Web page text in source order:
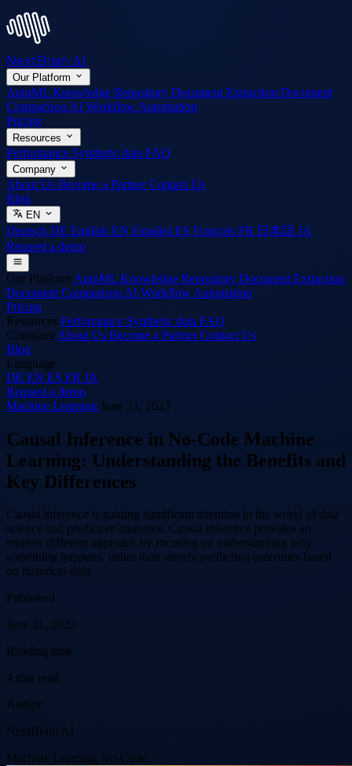
NextBrain AI
Our Platform
AutoML Knowledge Repository Document Extraction Document
Comparison AI Workflow Automation
Pricing
Resources
Performance Synthetic data FAQ
Company
About Us Become a PartnerContact Us
Blog
EN
Deutsch DE English EN Español ES Français FR 日本語 JA
Request a demo
Our Platform AutoML Knowledge Repository Document Extraction
Document Comparison AI Workflow Automation
Pricing
Resources Performance Synthetic data FAQ
Company About Us Become a PartnerContact Us
Blog
Language
DE EN ES FR JA
Request a demo
Machine Learning June 21, 2023
Causal Inference in No-Code Machine
Learning: Understanding the Benefits and
Key Differences
Causal inference is gaining significant attention in the world of data
science and predictive analytics. Causal inference provides an
entirely different approach by focusing on understanding why
something happens, rather than merely predicting outcomes based
on historical data.
Published
June 21, 2023
Reading time
4 min read
Author
NextBrain AI
Machine Learning No-Code